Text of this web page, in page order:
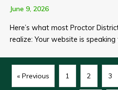
June 9, 2026
Here’s what most Proctor
realize: Your website is
« Previous 1 2 3